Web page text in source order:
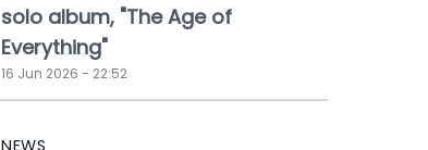
solo album, "The Age of
Everything"
16 Jun 2026 - 22:52